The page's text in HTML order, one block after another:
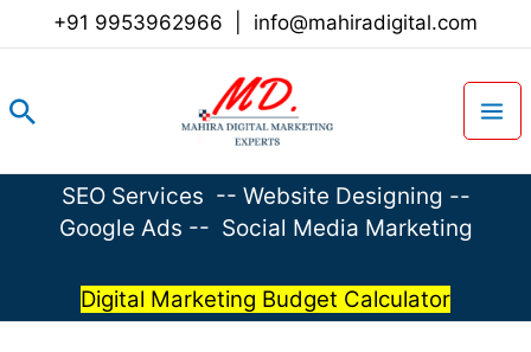
+91 9953962966 info@mahiradigital.com
Search
SEO Services -- Website Designing --
Google Ads -- Social Media Marketing
Digital Marketing Budget Calculator